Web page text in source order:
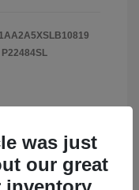
P22484SL
was just
our great